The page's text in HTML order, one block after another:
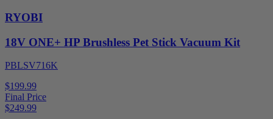
RYOBI
18V ONE+ HP Brushless Pet Stick Vacuum Kit
PBLSV716K
$199.99
Final Price
$249.99